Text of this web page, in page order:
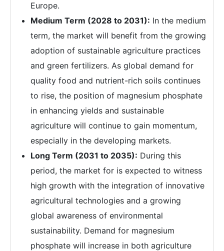
Europe.
Medium Term (2028 to 2031): In the medium
term, the market will benefit from the growing
adoption of sustainable agriculture practices
and green fertilizers. As global demand for
quality food and nutrient-rich soils continues
to rise, the position of magnesium phosphate
in enhancing yields and sustainable
agriculture will continue to gain momentum,
especially in the developing markets.
Long Term (2031 to 2035): During this
period, the market for is expected to witness
high growth with the integration of innovative
agricultural technologies and a growing
global awareness of environmental
sustainability. Demand for magnesium
phosphate will increase in both agriculture